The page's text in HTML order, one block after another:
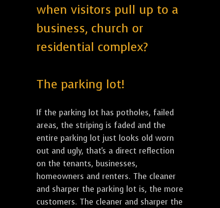
when visitors pull up to a
business, church or
residential complex?
The parking lot!
If the parking lot has potholes, failed
areas, the striping is faded and the
entire parking lot just looks old worn
out and ugly, that's a direct reflection
on the tenants, businesses,
homeowners and renters. The cleaner
and sharper the parking lot is, the more
customers. The cleaner and sharper the